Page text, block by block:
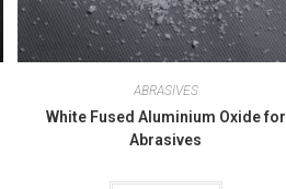
ABRASIVES
White Fused Aluminium Oxide for
Abrasives